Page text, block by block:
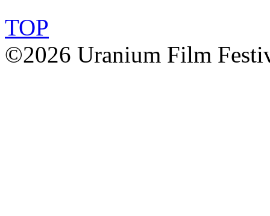
TOP
©2026 Uranium Film